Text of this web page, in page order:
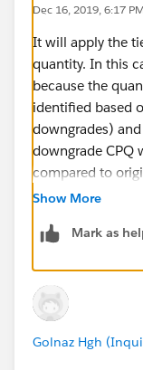
Dec 16, 2019, 6:17 PM
It will apply the
quantity. In this
because the
identified based
downgrades)
downgrade CPQ
compared to
Show More
Mark as
Golnaz Hgh